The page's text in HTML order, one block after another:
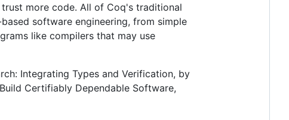
more code. All of Coq's traditional
software engineering, from simple
like compilers that may use
Integrating Types and Verification, by
Certifiably Dependable Software,